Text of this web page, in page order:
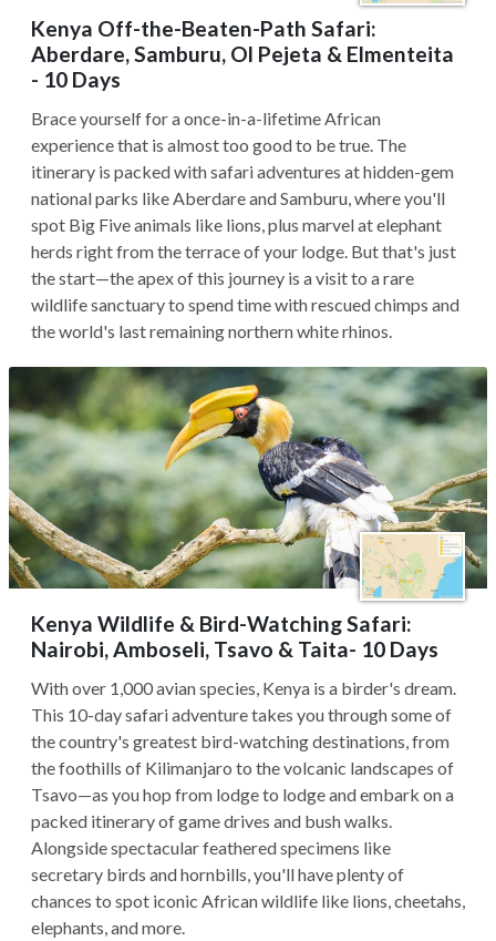
Kenya Off-the-Beaten-Path Safari:
Aberdare, Samburu, Ol Pejeta & Elmenteita
- 10 Days
Brace yourself for a once-in-a-lifetime African
experience that is almost too good to be true. The
itinerary is packed with safari adventures at hidden-gem
national parks like Aberdare and Samburu, where you'll
spot Big Five animals like lions, plus marvel at elephant
herds right from the terrace of your lodge. But that's just
the start—the apex of this journey is a visit to a rare
wildlife sanctuary to spend time with rescued chimps and
the world's last remaining northern white rhinos.
Kenya Wildlife & Bird-Watching Safari:
Nairobi, Amboseli, Tsavo & Taita- 10 Days
With over 1,000 avian species, Kenya is a birder's dream.
This 10-day safari adventure takes you through some of
the country's greatest bird-watching destinations, from
the foothills of Kilimanjaro to the volcanic landscapes of
Tsavo—as you hop from lodge to lodge and embark on a
packed itinerary of game drives and bush walks.
Alongside spectacular feathered specimens like
secretary birds and hornbills, you'll have plenty of
chances to spot iconic African wildlife like lions, cheetahs,
elephants, and more.